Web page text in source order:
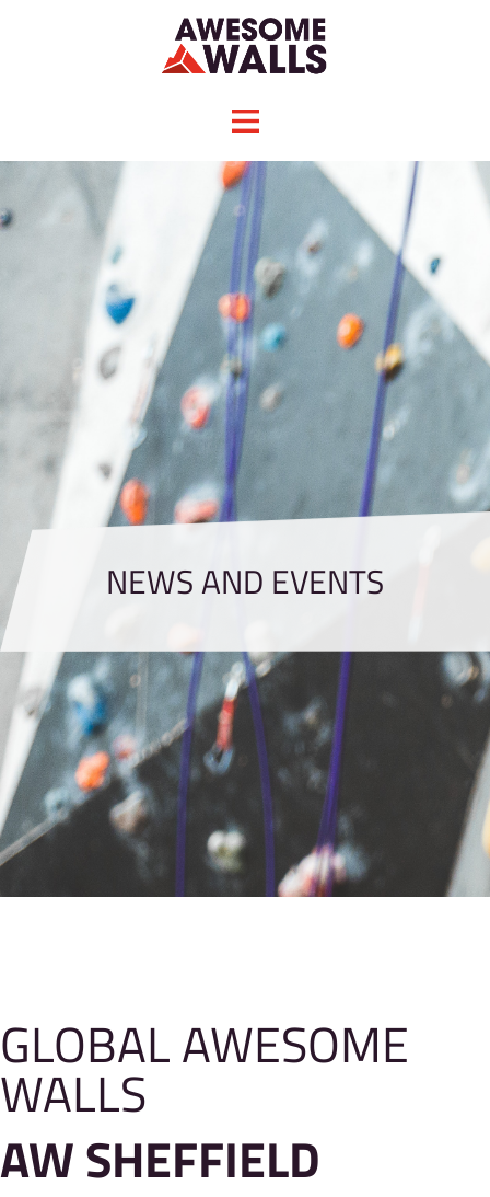
NEWS AND EVENTS
GLOBAL AWESOME
WALLS
AW SHEFFIELD